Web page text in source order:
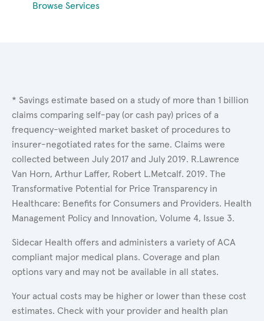
Browse Services
* Savings estimate based on a study of more than 1 billion
claims comparing self-pay (or cash pay) prices of a
frequency-weighted market basket of procedures to
insurer-negotiated rates for the same. Claims were
collected between July 2017 and July 2019. R.Lawrence
Van Horn, Arthur Laffer, Robert L.Metcalf. 2019. The
Transformative Potential for Price Transparency in
Healthcare: Benefits for Consumers and Providers. Health
Management Policy and Innovation, Volume 4, Issue 3.
Sidecar Health offers and administers a variety of ACA
compliant major medical plans. Coverage and plan
options vary and may not be available in all states.
Your actual costs may be higher or lower than these cost
estimates. Check with your provider and health plan